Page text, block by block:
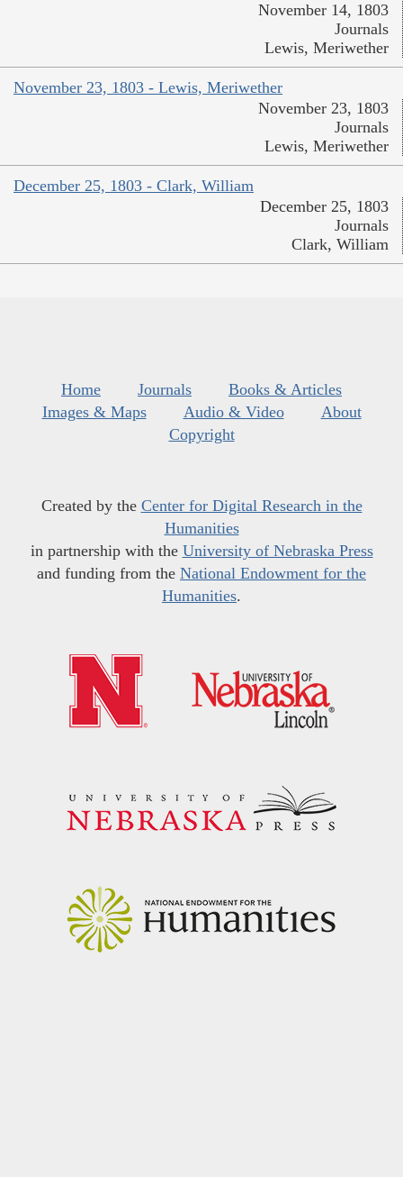
November 14, 1803
Journals
Lewis, Meriwether
November 23, 1803 - Lewis, Meriwether
November 23, 1803
Journals
Lewis, Meriwether
December 25, 1803 - Clark, William
December 25, 1803
Journals
Clark, William
Home Journals
Books & Articles
Images & Maps
Audio & Video
About
Copyright
Created by the Center for Digital Research in the
Humanities
in partnership with the University of Nebraska Press
and funding from the National Endowment for the
Humanities.